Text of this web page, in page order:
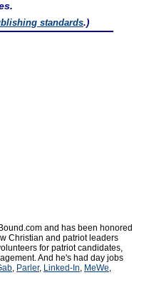
standards.)
and has been honored
Christian and patriot leaders
for patriot candidates,
And he's had day jobs
, Parler, Linked-In, MeWe,